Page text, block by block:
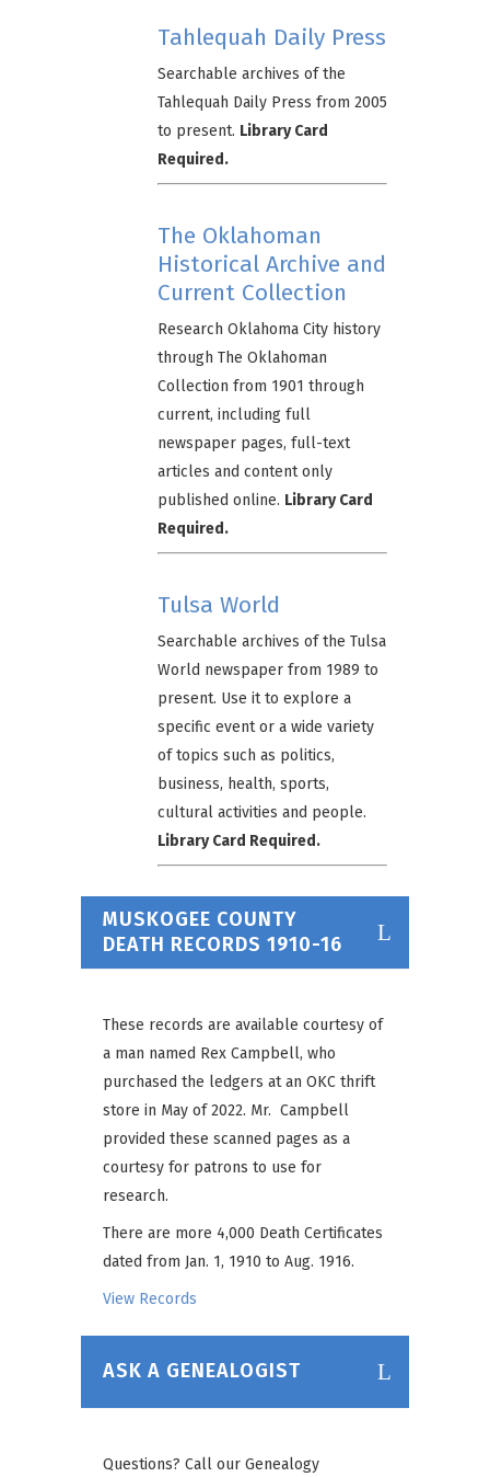
Tahlequah Daily Press
Searchable archives of the
Tahlequah Daily Press from 2005
to present. Library Card
Required.
The Oklahoman
Historical Archive and
Current Collection
Research Oklahoma City history
through The Oklahoman
Collection from 1901 through
current, including full
newspaper pages, full-text
articles and content only
published online. Library Card
Required.
Tulsa World
Searchable archives of the Tulsa
World newspaper from 1989 to
present. Use it to explore a
specific event or a wide variety
of topics such as politics,
business, health, sports,
cultural activities and people.
Library Card Required.
MUSKOGEE COUNTY
DEATH RECORDS 1910-16
These records are available courtesy of
a man named Rex Campbell, who
purchased the ledgers at an OKC thrift
store in May of 2022. Mr. Campbell
provided these scanned pages as a
courtesy for patrons to use for
research.
There are more 4,000 Death Certificates
dated from Jan. 1, 1910 to Aug. 1916.
View Records
ASK A GENEALOGIST
Questions? Call our Genealogy